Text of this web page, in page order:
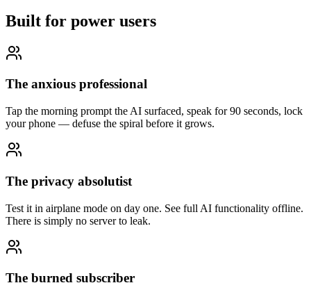
Built for power users
The anxious professional
Tap the morning prompt the AI surfaced, speak for 90 seconds, lock
your phone — defuse the spiral before it grows.
The privacy absolutist
Test it in airplane mode on day one. See full AI functionality offline.
There is simply no server to leak.
The burned subscriber